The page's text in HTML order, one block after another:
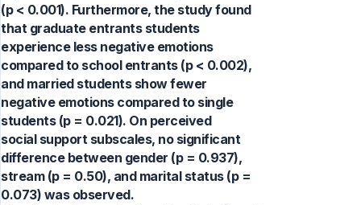
(p < 0.001). Furthermore, the study found
that graduate entrants students
experience less negative emotions
compared to school entrants (p < 0.002),
and married students show fewer
negative emotions compared to single
students (p = 0.021). On perceived
social support subscales, no significant
difference between gender (p = 0.937),
stream (p = 0.50), and marital status (p =
0.073) was observed.